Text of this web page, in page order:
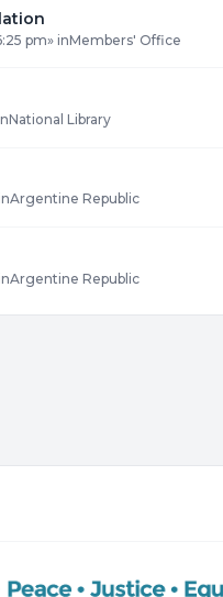
pm» inMembers' Office
National Library
Argentine Republic
Argentine Republic